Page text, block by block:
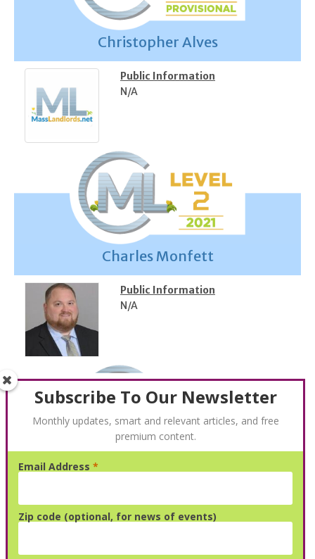
Christopher Alves
Public Information
N/A
Charles Monfett
Public Information
N/A
Carl Heitman
Public Information
Email:cartlin@gmail.com
Subscribe To Our Newsletter
Monthly updates, smart and relevant articles, and free
premium content.
Email Address *
Zip code (optional, for news of events)